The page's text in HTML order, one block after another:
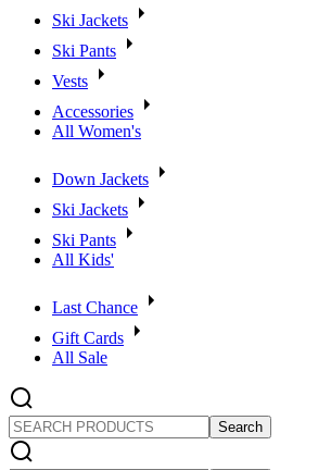
Ski Jackets
Ski Pants
Vests
Accessories
All Women's
Down Jackets
Ski Jackets
Ski Pants
All Kids'
Last Chance
Gift Cards
All Sale
SEARCH
PRODUCTS